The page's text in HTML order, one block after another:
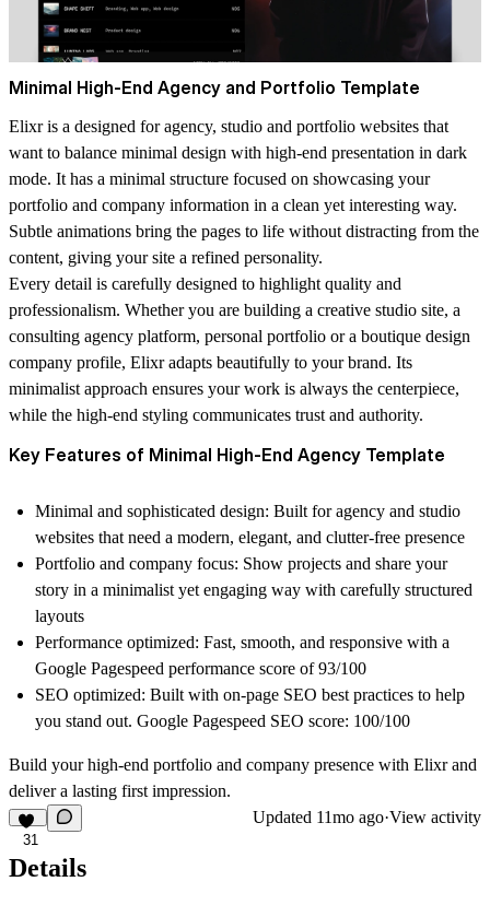
Minimal High-End Agency and Portfolio Template
Elixr is a designed for agency, studio and portfolio websites that
want to balance minimal design with high-end presentation in dark
mode. It has a minimal structure focused on showcasing your
portfolio and company information in a clean yet interesting way.
Subtle animations bring the pages to life without distracting from the
content, giving your site a refined personality.
Every detail is carefully designed to highlight quality and
professionalism. Whether you are building a creative studio site, a
consulting agency platform, personal portfolio or a boutique design
company profile, Elixr adapts beautifully to your brand. Its
minimalist approach ensures your work is always the centerpiece,
while the high-end styling communicates trust and authority.
Key Features of Minimal High-End Agency Template
Minimal and sophisticated design: Built for agency and studio
websites that need a modern, elegant, and clutter-free presence
Portfolio and company focus: Show projects and share your
story in a minimalist yet engaging way with carefully structured
layouts
Performance optimized: Fast, smooth, and responsive with a
Google Pagespeed performance score of93/100
SEO optimized: Built with on-page SEO best practices to help
you stand out. Google Pagespeed SEO score: 100/100
Build your high-end portfolio and company presence with Elixr and
deliver a lasting first impression.
31
Updated 11mo ago·View activity
Details